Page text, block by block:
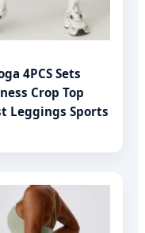
4PCS Sets
Crop Top
Leggings Sports